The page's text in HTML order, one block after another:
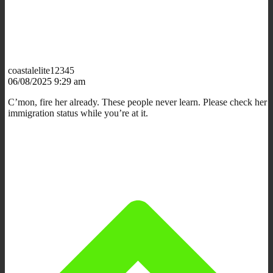
coastalelite12345
06/08/2025 9:29 am
C’mon, fire her already. These people never learn. Please check her
immigration status while you’re at it.